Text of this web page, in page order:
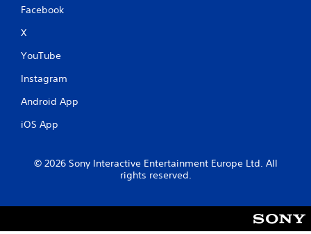
Facebook
X
YouTube
Instagram
Android App
iOS App
© 2026 Sony Interactive Entertainment Europe Ltd. All
rights reserved.